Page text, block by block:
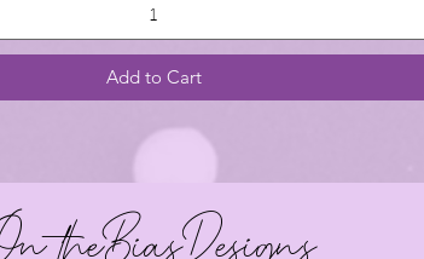
Add to Cart